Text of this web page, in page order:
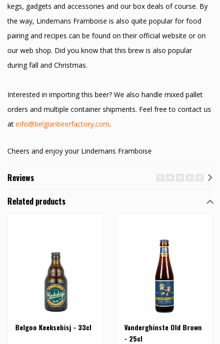
kegs, gadgets and accessories and our box deals of course. By
the way, Lindemans Framboise is also quite popular for food
pairing and recipes can be found on their official website or on
our web shop. Did you know that this brew is also popular
during fall and Christmas.
Interested in importing this beer? We also handle mixed pallet
orders and multiple container shipments. Feel free to contact us
at info@belgianbeerfactory.com.
Cheers and enjoy your Lindemans Framboise
Reviews
Related products
Belgoo Keeksebisj - 33cl
Vanderghinste Old Brown
- 25cl